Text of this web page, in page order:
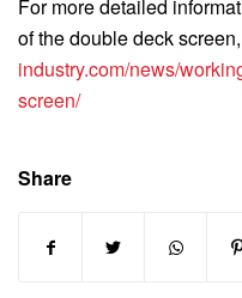
For more detailed
of the double deck
industry.com/news/
screen/
Share